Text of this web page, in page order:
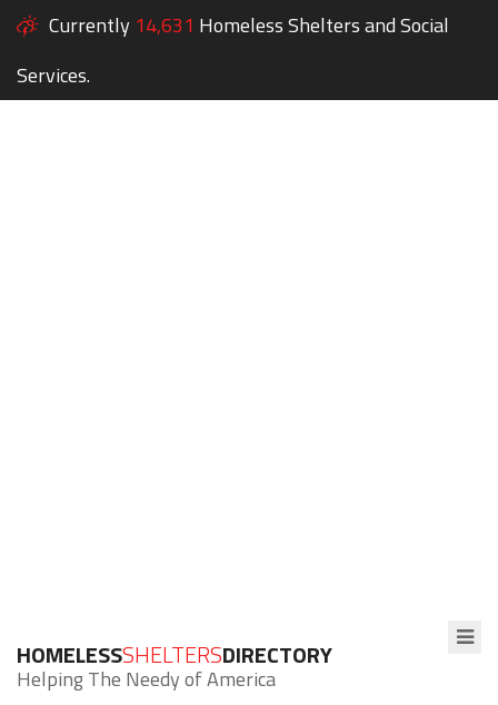
Currently 14,631 Homeless Shelters and Social
Services.
HOMELESSSHELTERSDIRECTORY
Helping The Needy of America